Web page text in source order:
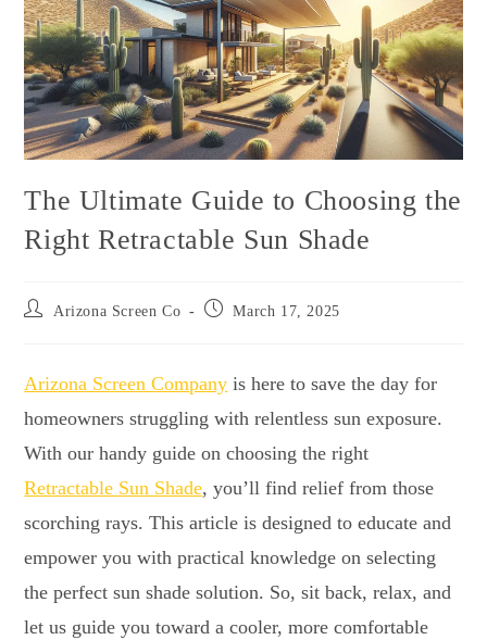
The Ultimate Guide to Choosing the
Right Retractable Sun Shade
Arizona Screen Co March 17, 2025
Arizona Screen Company is here to save the day for
homeowners struggling with relentless sun exposure.
With our handy guide on choosing the right
Retractable Sun Shade, you’ll find relief from those
scorching rays. This article is designed to educate and
empower you with practical knowledge on selecting
the perfect sun shade solution. So, sit back, relax, and
let us guide you toward a cooler, more comfortable